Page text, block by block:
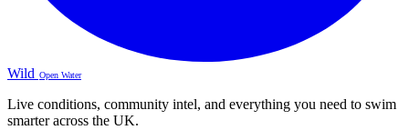
Wild Open Water
Live conditions, community intel, and everything you need to swim
smarter across the UK.